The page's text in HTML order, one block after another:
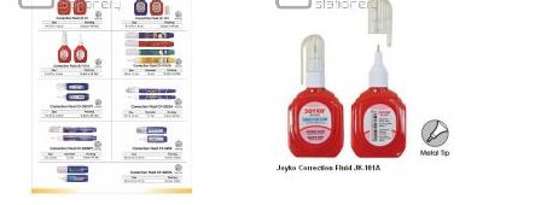
WISH
LIST
COMPARE
WISH
LIST
COMPARE